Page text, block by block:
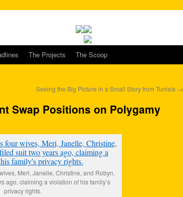
The Projects The Scoop
Seeing the Big Picture in a Small Story from Tunisia →
Swap Positions on Polygamy
Meri, Janelle, Christine, and Robyn.
ago, claiming a violation of his family’s
privacy rights.